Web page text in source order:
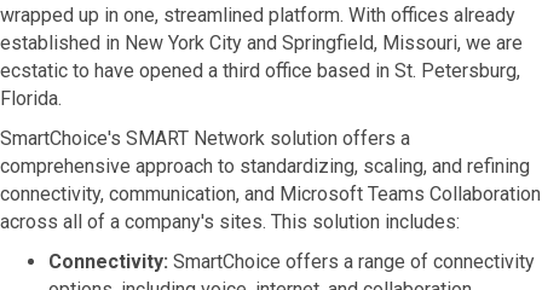
wrapped up in one, streamlined platform. With offices already
established in New York City and Springfield, Missouri, we are
ecstatic to have opened a third office based in St. Petersburg,
Florida.
SmartChoice's SMART Network solution offers a
comprehensive approach to standardizing, scaling, and refining
connectivity, communication, and Microsoft Teams Collaboration
across all of a company's sites. This solution includes:
Connectivity: SmartChoice offers a range of connectivity